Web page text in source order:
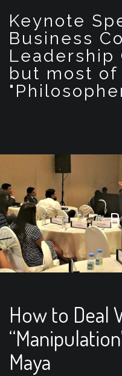
n
Keynote
Business
Leadership
but most of
How to Deal
Maya